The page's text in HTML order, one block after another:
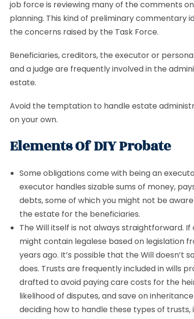
job force is reviewing many of the comments
planning. This kind of preliminary commentary
the concerns raised by the Task Force.
Beneficiaries, creditors, the executor or
and a judge are frequently involved in the
estate.
Avoid the temptation to handle estate
on your own.
Elements Of DIY Probate
Some obligations come with being an
executor handles sizable sums of money,
debts, some of which you might not be
the estate for the beneficiaries.
The Will itself is not always straightforward.
might contain legalese based on legislation
years ago. It’s possible that the Will doesn’t
does. Trusts are frequently included in wills
drafted to avoid paying care costs for the
likelihood of disputes, and save on
deciding how to handle these types of trusts,